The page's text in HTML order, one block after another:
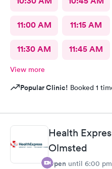
11:00 AM 11:15 AM
11:30 AM 11:45 AM
View more
Popular Clinic! Booked 1
Health
Olmsted
Open until 6:00 pm